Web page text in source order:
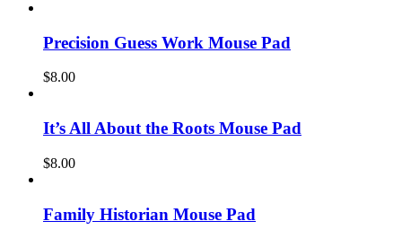
Precision Guess Work Mouse Pad
$8.00
It’s All About the Roots Mouse Pad
$8.00
Family Historian Mouse Pad